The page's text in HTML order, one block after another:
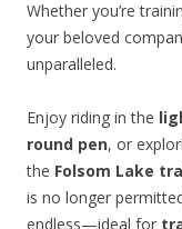
Whether you’re
your beloved
unparalleled.
Enjoy riding in the
round pen, or
the Folsom Lake
is no longer
endless—ideal for